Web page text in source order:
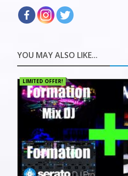
YOU MAY ALSO LIKE...
LIMITED OFFER!